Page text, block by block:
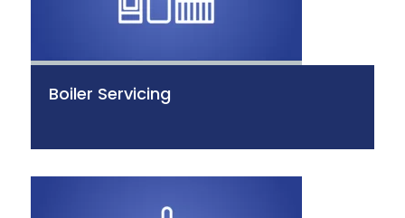
Boiler Servicing